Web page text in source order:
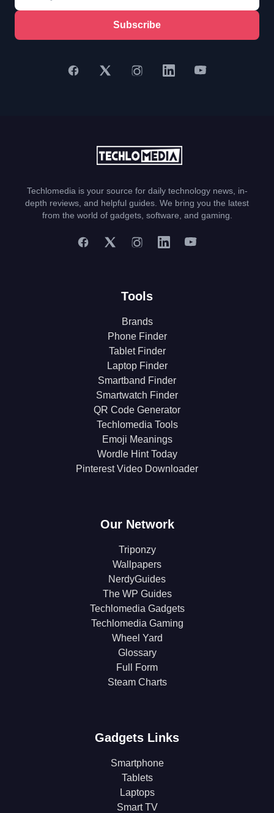
Subscribe
Techlomedia is your source for daily technology news, in-
depth reviews, and helpful guides. We bring you the latest
from the world of gadgets, software, and gaming.
Tools
Brands
Phone Finder
Tablet Finder
Laptop Finder
Smartband Finder
Smartwatch Finder
QR Code Generator
Techlomedia Tools
Emoji Meanings
Wordle Hint Today
Pinterest Video Downloader
Our Network
Triponzy
Wallpapers
NerdyGuides
The WP Guides
Techlomedia Gadgets
Techlomedia Gaming
Wheel Yard
Glossary
Full Form
Steam Charts
Gadgets Links
Smartphone
Tablets
Laptops
Smart TV